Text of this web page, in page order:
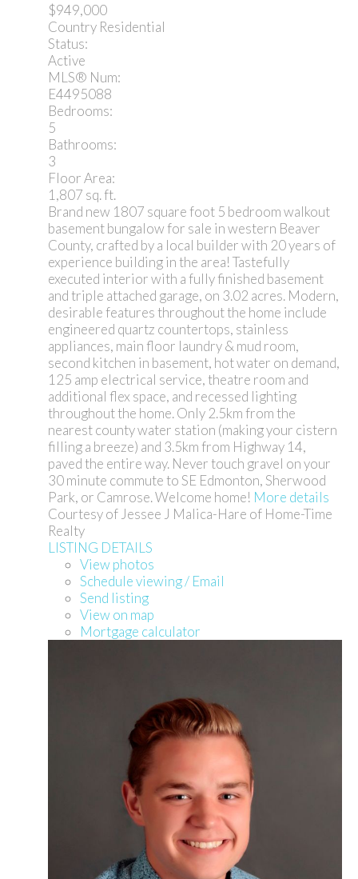
$949,000
Country Residential
Status:
Active
MLS® Num:
E4495088
Bedrooms:
5
Bathrooms:
3
Floor Area:
1,807 sq. ft.
Brand new 1807 square foot 5 bedroom walkout
basement bungalow for sale in western Beaver
County, crafted by a local builder with 20 years of
experience building in the area! Tastefully
executed interior with a fully finished basement
and triple attached garage, on 3.02 acres. Modern,
desirable features throughout the home include
engineered quartz countertops, stainless
appliances, main floor laundry & mud room,
second kitchen in basement, hot water on demand,
125 amp electrical service, theatre room and
additional flex space, and recessed lighting
throughout the home. Only 2.5km from the
nearest county water station (making your cistern
filling a breeze) and 3.5km from Highway 14,
paved the entire way. Never touch gravel on your
30 minute commute to SE Edmonton, Sherwood
Park, or Camrose. Welcome home! More details
Courtesy of Jessee J Malica-Hare of Home-Time
Realty
LISTING DETAILS
View photos
Schedule viewing / Email
Send listing
View on map
Mortgage calculator